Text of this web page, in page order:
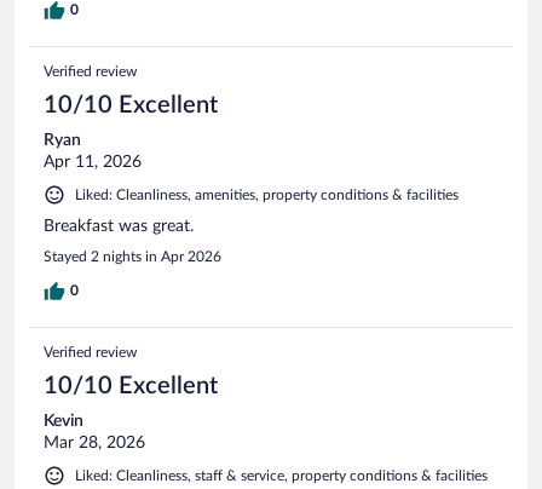
0
Verified review
10/10 Excellent
Ryan
Apr 11, 2026
Liked: Cleanliness, amenities, property conditions & facilities
Breakfast was great.
Stayed 2 nights in Apr 2026
0
Verified review
10/10 Excellent
Kevin
Mar 28, 2026
Liked: Cleanliness, staff & service, property conditions & facilities